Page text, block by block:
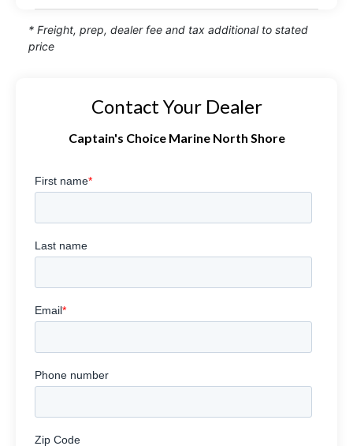
* Freight, prep, dealer fee and tax additional to stated
price
Contact Your Dealer
Captain's Choice Marine North Shore